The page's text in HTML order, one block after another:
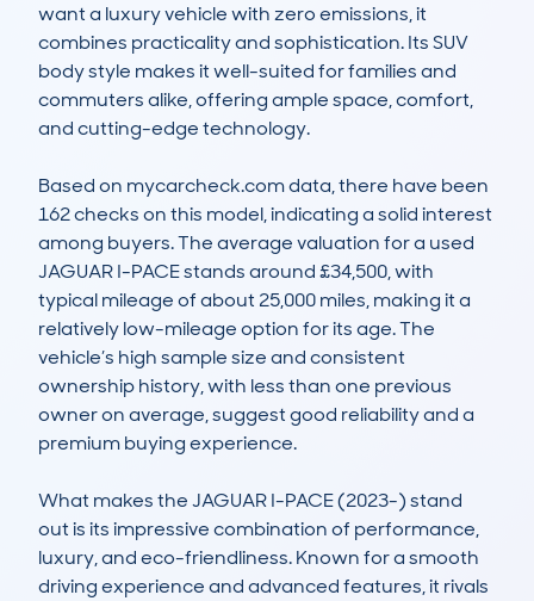
want a luxury vehicle with zero emissions, it
combines practicality and sophistication. Its SUV
body style makes it well-suited for families and
commuters alike, offering ample space, comfort,
and cutting-edge technology.
Based on mycarcheck.com data, there have been
162 checks on this model, indicating a solid interest
among buyers. The average valuation for a used
JAGUAR I-PACE stands around £34,500, with
typical mileage of about 25,000 miles, making it a
relatively low-mileage option for its age. The
vehicle’s high sample size and consistent
ownership history, with less than one previous
owner on average, suggest good reliability and a
premium buying experience.
What makes the JAGUAR I-PACE (2023-) stand
out is its impressive combination of performance,
luxury, and eco-friendliness. Known for a smooth
driving experience and advanced features, it rivals